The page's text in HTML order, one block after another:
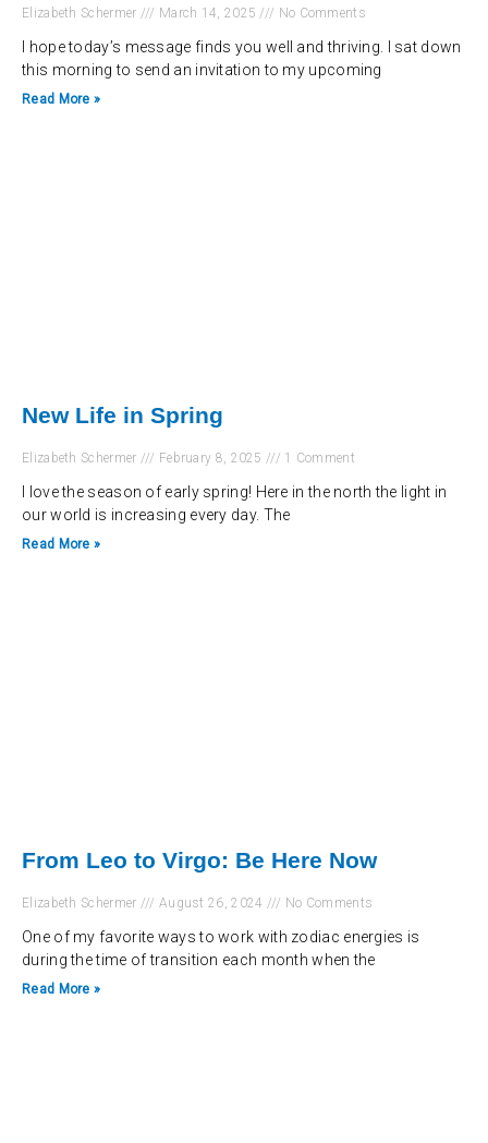
Elizabeth Schermer March 14, 2025 No Comments
I hope today’s message finds you well and thriving. I sat down
this morning to send an invitation to my upcoming
Read More »
New Life in Spring
Elizabeth Schermer February 8, 2025 1 Comment
I love the season of early spring! Here in the north the light in
our world is increasing every day. The
Read More »
From Leo to Virgo: Be Here Now
Elizabeth Schermer August 26, 2024 No Comments
One of my favorite ways to work with zodiac energies is
during the time of transition each month when the
Read More »